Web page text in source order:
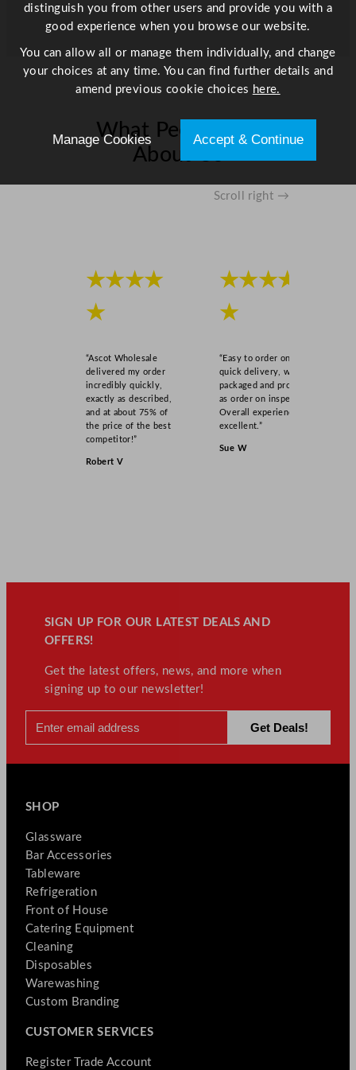
What People Say
About Us
Scroll right →
★★★★
★
“Ascot Wholesale
delivered my order
incredibly quickly,
exactly as described,
and at about 75% of
the price of the best
competitor!”
Robert V
★★★★
★
“Easy to order online,
quick delivery, well
packaged and product
as order on inspection.
Overall experience
excellent.”
Sue W
SIGN UP FOR OUR LATEST DEALS AND
OFFERS!
Get the latest offers, news, and more when
signing up to our newsletter!
SHOP
Glassware
Bar Accessories
Tableware
Refrigeration
Front of House
Catering Equipment
Cleaning
Disposables
Warewashing
Custom Branding
CUSTOMER SERVICES
Register Trade Account
distinguish you from other users and provide you with a
good experience when you browse our website.
You can allow all or manage them individually, and change
your choices at any time. You can find further details and
amend previous cookie choices here.
Manage Cookies Accept & Continue